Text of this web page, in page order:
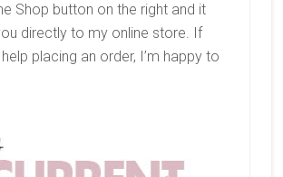
Shop button on the right and it
directly to my online store. If
placing an order, I’m happy to